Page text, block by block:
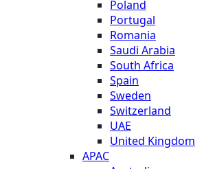
Poland
Portugal
Romania
Saudi Arabia
South Africa
Spain
Sweden
Switzerland
UAE
United Kingdom
APAC